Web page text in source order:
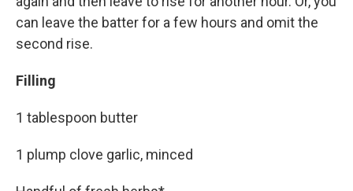
can leave the batter for a few hours and omit the
second rise.
Filling
1 tablespoon butter
1 plump clove garlic, minced